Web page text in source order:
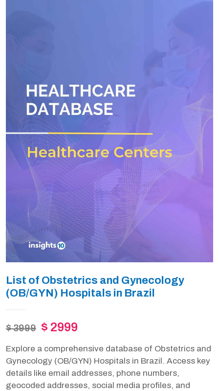
List of Obstetrics and Gynecology
(OB/GYN) Hospitals in Brazil
$ 3999 $ 2999
Explore a comprehensive database of Obstetrics and
Gynecology (OB/GYN) Hospitals in Brazil. Access key
details like email addresses, phone numbers,
geocoded addresses, social media profiles, and